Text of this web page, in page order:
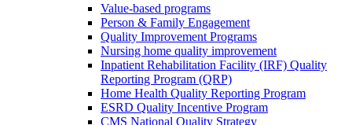
Value-based programs
Person & Family Engagement
Quality Improvement Programs
Nursing home quality improvement
Inpatient Rehabilitation Facility (IRF) Quality
Reporting Program (QRP)
Home Health Quality Reporting Program
ESRD Quality Incentive Program
CMS National Quality Strategy